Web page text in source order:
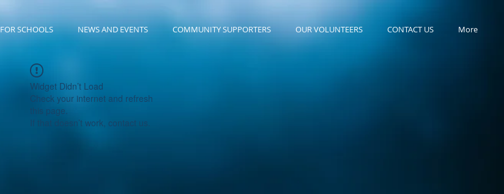
FOR SCHOOLS NEWS AND EVENTS COMMUNITY SUPPORTERS OUR VOLUNTEERS CONTACT US More
Widget Didn’t Load
Check your internet and refresh
this page.
If that doesn’t work, contact us.